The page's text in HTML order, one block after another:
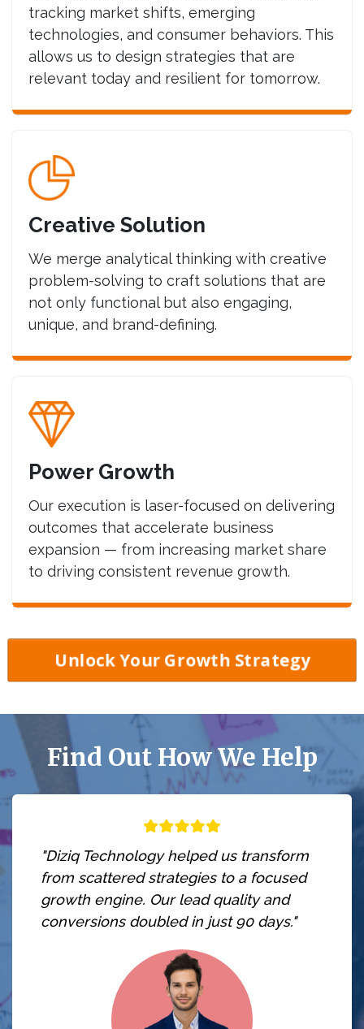
tracking market shifts, emerging
technologies, and consumer behaviors. This
allows us to design strategies that are
relevant today and resilient for tomorrow.
Creative Solution
We merge analytical thinking with creative
problem-solving to craft solutions that are
not only functional but also engaging,
unique, and brand-defining.
Power Growth
Our execution is laser-focused on delivering
outcomes that accelerate business
expansion — from increasing market share
to driving consistent revenue growth.
Unlock Your Growth Strategy
Find Out How We Help
"Diziq Technology helped us transform
from scattered strategies to a focused
growth engine. Our lead quality and
conversions doubled in just 90 days."